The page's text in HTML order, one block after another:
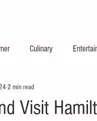
Culinary
Visit
2 min read